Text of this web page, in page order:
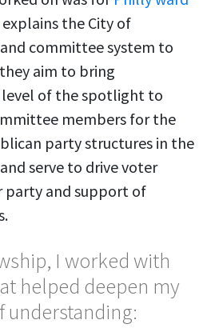
the City of
committee system to
aim to bring
of the spotlight to
members for the
party structures in the
serve to drive voter
and support of
I worked with
helped deepen my
understanding: